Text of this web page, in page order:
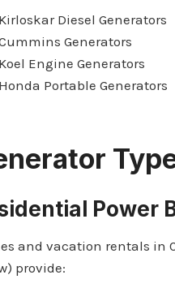
Kirloskar Diesel Generators
Generators
Koel Engine Generators
Honda Portable Generators
Power
and vacation rentals in
provide: